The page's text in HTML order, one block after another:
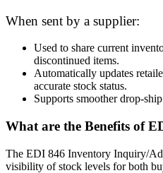
When sent by a supplier:
Used to share current
discontinued items.
Automatically updates
accurate stock status.
Supports smoother drop-
What are the Benefits of
The EDI 846 Inventory Inquiry/
visibility of stock levels for both